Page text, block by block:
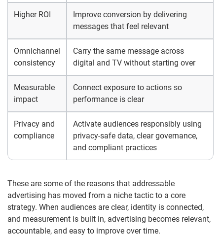
Higher ROI
Improve conversion by delivering
messages that feel relevant
Omnichannel
consistency
Carry the same message across
digital and TV without starting over
Measurable
impact
Connect exposure to actions so
performance is clear
Privacy and
compliance
Activate audiences responsibly using
privacy-safe data, clear governance,
and compliant practices
These are some of the reasons that addressable
advertising has moved from a niche tactic to a core
strategy. When audiences are clear, identity is connected,
and measurement is built in, advertising becomes relevant,
accountable, and easy to improve over time.